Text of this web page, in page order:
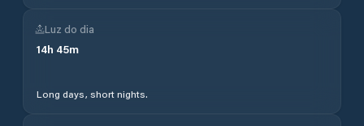
Luz do dia
14h 45m
Long days, short nights.